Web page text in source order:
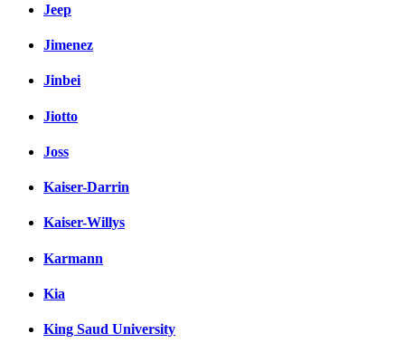
Jeep
Jimenez
Jinbei
Jiotto
Joss
Kaiser-Darrin
Kaiser-Willys
Karmann
Kia
King Saud University